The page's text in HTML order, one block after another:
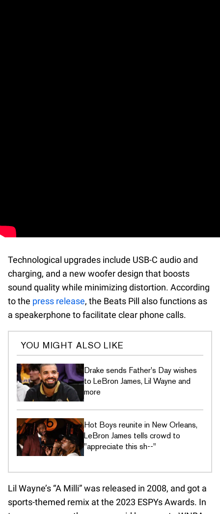
Technological upgrades include USB-C audio and
charging, and a new woofer design that boosts
sound quality while minimizing distortion. According
to the press release, the Beats Pill also functions as
a speakerphone to facilitate clear phone calls.
YOU MIGHT ALSO LIKE
Drake sends Father's Day wishes
to LeBron James, Lil Wayne and
more
Hot Boys reunite in New Orleans,
LeBron James tells crowd to
"appreciate this sh--"
Lil Wayne’s “A Milli” was released in 2008, and got a
sports-themed remix at the 2023 ESPYs Awards. In